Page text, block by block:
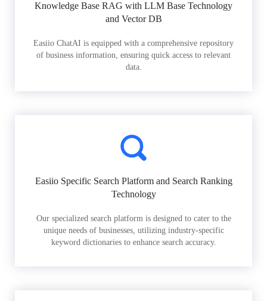
Knowledge Base RAG with LLM Base Technology
and Vector DB
Easiio ChatAI is equipped with a comprehensive repository
of business information, ensuring quick access to relevant
data.
Easiio Specific Search Platform and Search Ranking
Technology
Our specialized search platform is designed to cater to the
unique needs of businesses, utilizing industry-specific
keyword dictionaries to enhance search accuracy.